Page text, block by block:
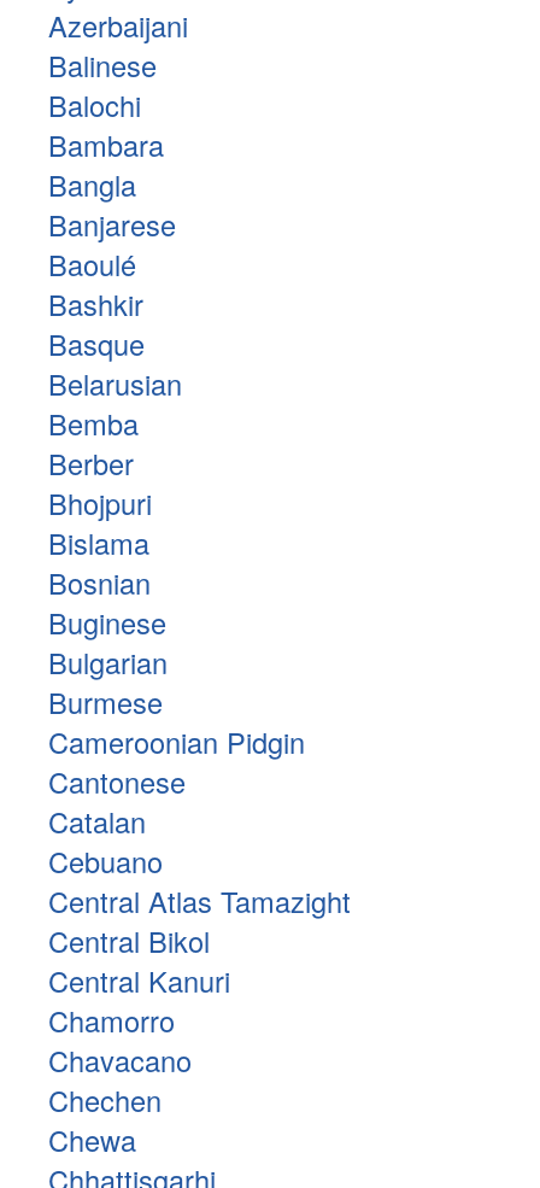
Azerbaijani
Balinese
Balochi
Bambara
Bangla
Banjarese
Baoulé
Bashkir
Basque
Belarusian
Bemba
Berber
Bhojpuri
Bislama
Bosnian
Buginese
Bulgarian
Burmese
Cameroonian Pidgin
Cantonese
Catalan
Cebuano
Central Atlas Tamazight
Central Bikol
Central Kanuri
Chamorro
Chavacano
Chechen
Chewa
Chhattisgarhi